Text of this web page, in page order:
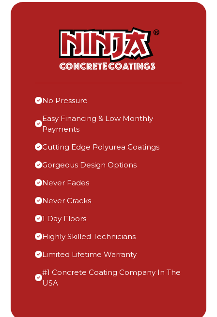
No Pressure
Easy Financing & Low Monthly
Payments
Cutting Edge Polyurea Coatings
Gorgeous Design Options
Never Fades
Never Cracks
1 Day Floors
Highly Skilled Technicians
Limited Lifetime Warranty
#1 Concrete Coating Company In The
USA